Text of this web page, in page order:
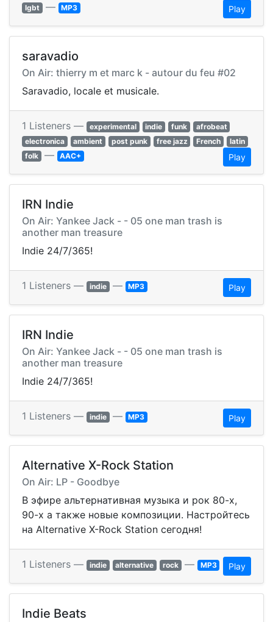
lgbt — MP3 Play
saravadio
On Air: thierry m et marc k - autour du feu #02
Saravadio, locale et musicale.
1 Listeners — experimental indie funk
afrobeat
electronica
ambient post punk free jazz French
latin
folk — AAC+ Play
IRN Indie
On Air: Yankee Jack - - 05 one man trash is
another man treasure
Indie 24/7/365!
1 Listeners — indie — MP3 Play
IRN Indie
On Air: Yankee Jack - - 05 one man trash is
another man treasure
Indie 24/7/365!
1 Listeners — indie — MP3 Play
Alternative X-Rock Station
On Air: LP - Goodbye
В эфире альтернативная музыка и рок 80-х,
90-х а также новые композиции. Настройтесь
на Alternative X-Rock Station сегодня!
1 Listeners — indie alternative rock — MP3 Play
Indie Beats